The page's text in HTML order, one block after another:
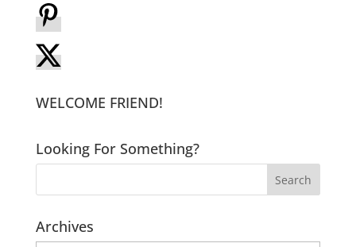
WELCOME FRIEND!
Looking For Something?
Archives